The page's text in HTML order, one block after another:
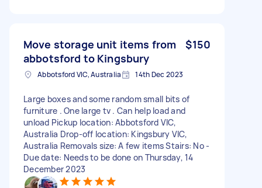
Move storage unit items from
abbotsford to Kingsbury
$150
Abbotsford VIC, Australia 14th Dec 2023
Large boxes and some random small bits of
furniture . One large tv . Can help load and
unload Pickup location: Abbotsford VIC,
Australia Drop-off location: Kingsbury VIC,
Australia Removals size: A few items Stairs: No -
Due date: Needs to be done on Thursday, 14
December 2023